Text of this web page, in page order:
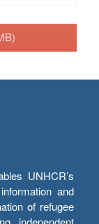
UNHCR’s
and
of refugee